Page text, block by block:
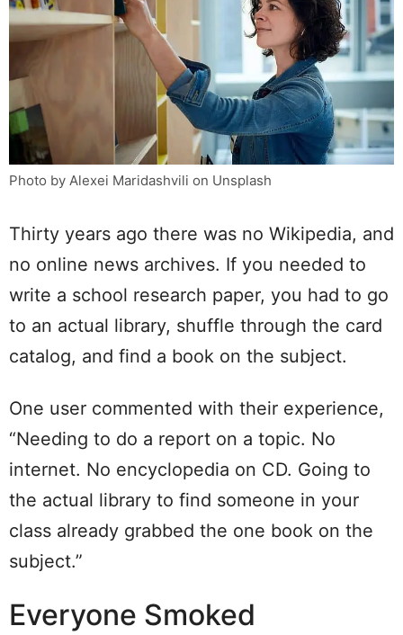
Photo by Alexei Maridashvili on Unsplash
Thirty years ago there was no Wikipedia, and
no online news archives. If you needed to
write a school research paper, you had to go
to an actual library, shuffle through the card
catalog, and find a book on the subject.
One user commented with their experience,
“Needing to do a report on a topic. No
internet. No encyclopedia on CD. Going to
the actual library to find someone in your
class already grabbed the one book on the
subject.”
Everyone Smoked